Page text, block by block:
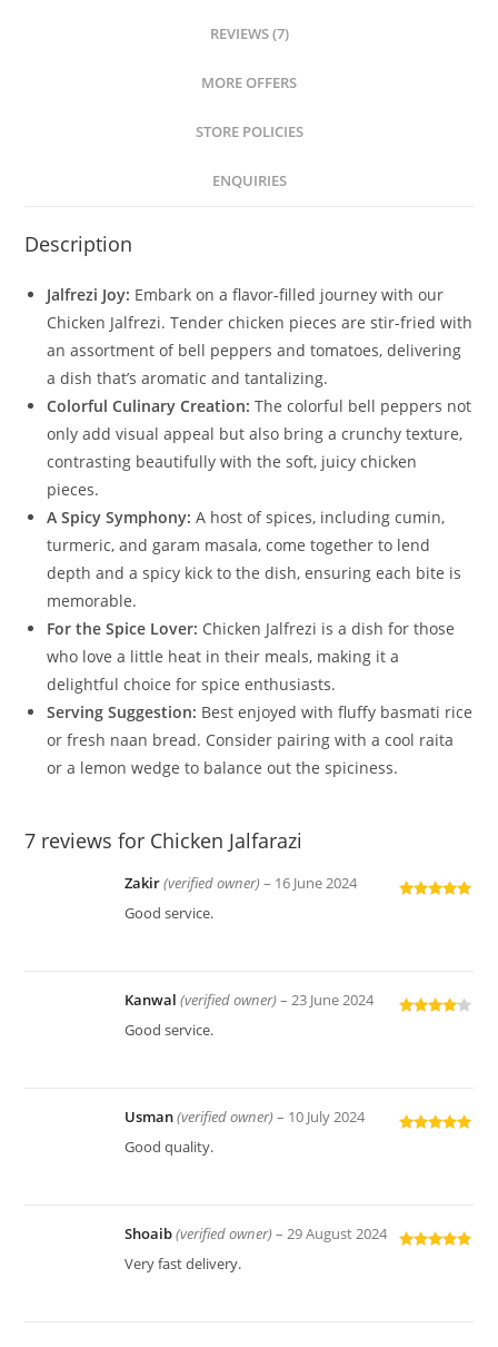
REVIEWS (7)
MORE OFFERS
STORE POLICIES
ENQUIRIES
Description
Jalfrezi Joy: Embark on a flavor-filled journey with our
Chicken Jalfrezi. Tender chicken pieces are stir-fried with
an assortment of bell peppers and tomatoes, delivering
a dish that’s aromatic and tantalizing.
Colorful Culinary Creation: The colorful bell peppers not
only add visual appeal but also bring a crunchy texture,
contrasting beautifully with the soft, juicy chicken
pieces.
A Spicy Symphony: A host of spices, including cumin,
turmeric, and garam masala, come together to lend
depth and a spicy kick to the dish, ensuring each bite is
memorable.
For the Spice Lover: Chicken Jalfrezi is a dish for those
who love a little heat in their meals, making it a
delightful choice for spice enthusiasts.
Serving Suggestion: Best enjoyed with fluffy basmati rice
or fresh naan bread. Consider pairing with a cool raita
or a lemon wedge to balance out the spiciness.
7 reviews for Chicken Jalfarazi
Zakir(verified owner) – 16 June 2024
Good service.
Kanwal(verified owner) – 23 June 2024
Good service.
Usman(verified owner) – 10 July 2024
Good quality.
Shoaib(verified owner) – 29 August 2024
Very fast delivery.